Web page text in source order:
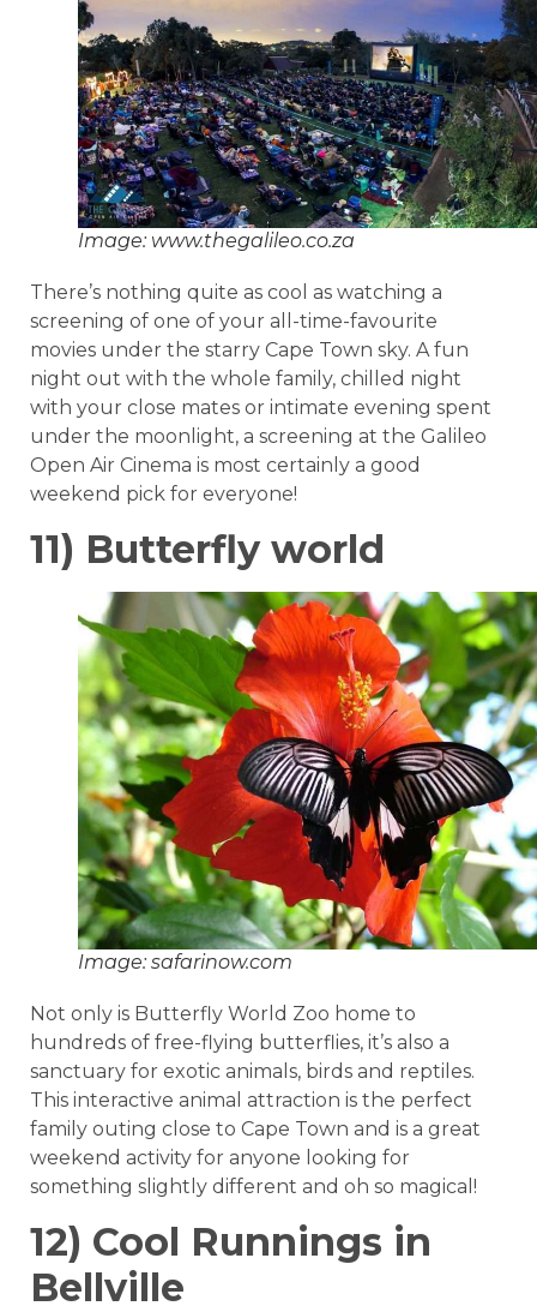
Image: www.thegalileo.co.za
There’s nothing quite as cool as watching a
screening of one of your all-time-favourite
movies under the starry Cape Town sky. A fun
night out with the whole family, chilled night
with your close mates or intimate evening spent
under the moonlight, a screening at the Galileo
Open Air Cinema is most certainly a good
weekend pick for everyone!
11) Butterfly world
Image: safarinow.com
Not only is Butterfly World Zoo home to
hundreds of free-flying butterflies, it’s also a
sanctuary for exotic animals, birds and reptiles.
This interactive animal attraction is the perfect
family outing close to Cape Town and is a great
weekend activity for anyone looking for
something slightly different and oh so magical!
12) Cool Runnings in
Bellville